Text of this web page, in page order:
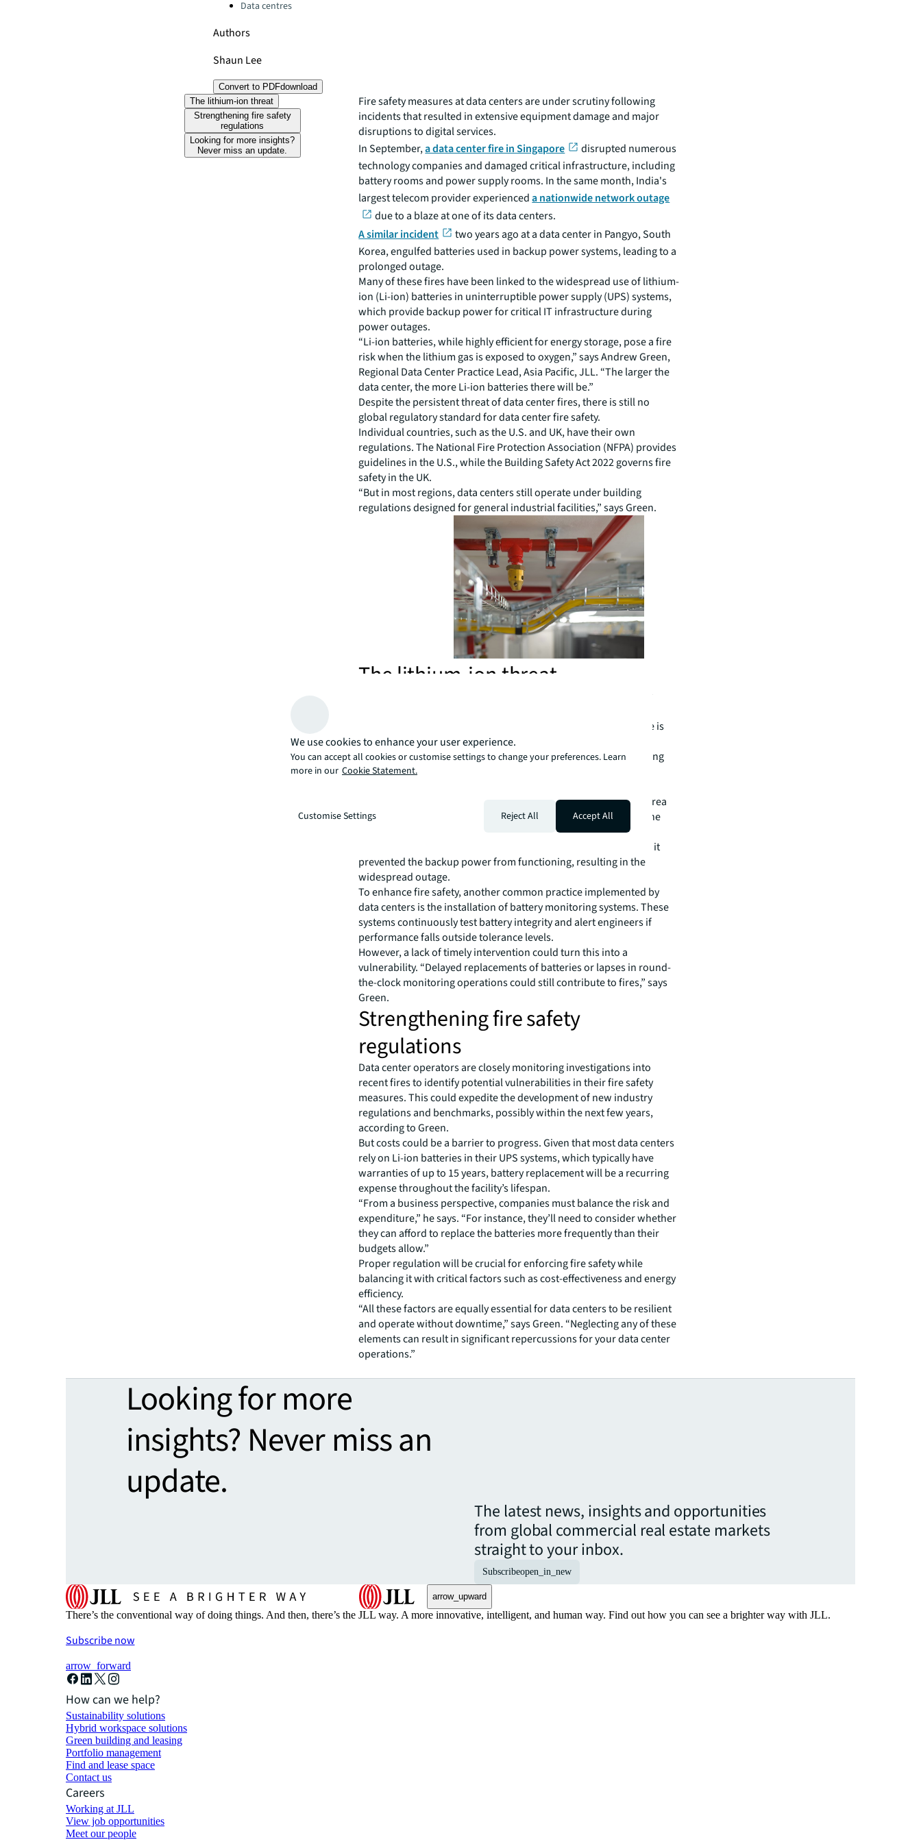
Data centres
Authors
Shaun Lee
Convert to PDFdownload
The lithium-ion threat
Strengthening fire safety
regulations
Looking for more insights?
Never miss an update.
Fire safety measures at data centers are under scrutiny following
incidents that resulted in extensive equipment damage and major
disruptions to digital services.
In September,a data center fire in Singapore
disrupted numerous
technology companies and damaged critical infrastructure, including
battery rooms and power supply rooms. In the same month, India's
largest telecom provider experienceda nationwide network outage
due to a blaze at one of its data centers.
A similar incident
two years ago at a data center in Pangyo, South
Korea, engulfed batteries used in backup power systems, leading to a
prolonged outage.
Many of these fires have been linked to the widespread use of lithium-
ion (Li-ion) batteries in uninterruptible power supply (UPS) systems,
which provide backup power for critical IT infrastructure during
power outages.
“Li-ion batteries, while highly efficient for energy storage, pose a fire
risk when the lithium gas is exposed to oxygen,” says Andrew Green,
Regional Data Center Practice Lead, Asia Pacific, JLL. “The larger the
data center, the more Li-ion batteries there will be.”
Despite the persistent threat of data center fires, there is still no
global regulatory standard for data center fire safety.
Individual countries, such as the U.S. and UK, have their own
regulations. The National Fire Protection Association (NFPA) provides
guidelines in the U.S., while the Building Safety Act 2022 governs fire
safety in the UK.
“But in most regions, data centers still operate under building
regulations designed for general industrial facilities,” says Green.
The lithium-ion threat
A typical data center houses Li-ion batteries in dedicated battery
extinguish fires by lowering oxygen levels, while the UPS module is
located in a separate plant room.
Although this setup significantly reduces the risk of fires spreading
and affecting other systems, other design flaws or human error
For instance, a government investigation into the 2022 South Korea
data center fire found that the facility design failed to separate the
batteries from the UPS. This design oversight, coupled with
inadequate fire prevention procedures, worsened the impact as it
prevented the backup power from functioning, resulting in the
widespread outage.
To enhance fire safety, another common practice implemented by
data centers is the installation of battery monitoring systems. These
systems continuously test battery integrity and alert engineers if
performance falls outside tolerance levels.
However, a lack of timely intervention could turn this into a
vulnerability. “Delayed replacements of batteries or lapses in round-
the-clock monitoring operations could still contribute to fires,” says
Green.
Strengthening fire safety
regulations
Data center operators are closely monitoring investigations into
recent fires to identify potential vulnerabilities in their fire safety
measures. This could expedite the development of new industry
regulations and benchmarks, possibly within the next few years,
according to Green.
But costs could be a barrier to progress. Given that most data centers
rely on Li-ion batteries in their UPS systems, which typically have
warranties of up to 15 years, battery replacement will be a recurring
expense throughout the facility’s lifespan.
“From a business perspective, companies must balance the risk and
expenditure,” he says. “For instance, they’ll need to consider whether
they can afford to replace the batteries more frequently than their
budgets allow.”
Proper regulation will be crucial for enforcing fire safety while
balancing it with critical factors such as cost-effectiveness and energy
efficiency.
“All these factors are equally essential for data centers to be resilient
and operate without downtime,” says Green. “Neglecting any of these
elements can result in significant repercussions for your data center
operations.”
Looking for more
insights? Never miss an
update.
The latest news, insights and opportunities
from global commercial real estate markets
straight to your inbox.
Subscribeopen_in_new
arrow_upward
There’s the conventional way of doing things. And then, there’s the JLL way. A more innovative, intelligent, and human way. Find out how you can see a brighter way with JLL.
Subscribe now
arrow_forward
How can we help?
Sustainability solutions
Hybrid workspace solutions
Green building and leasing
Portfolio management
Find and lease space
Contact us
Careers
Working at JLL
View job opportunities
Meet our people
We use cookies to enhance your user experience.
You can accept all cookies or customise settings to change your preferences. Learn
more in our Cookie Statement.
Customise Settings Reject All Accept All